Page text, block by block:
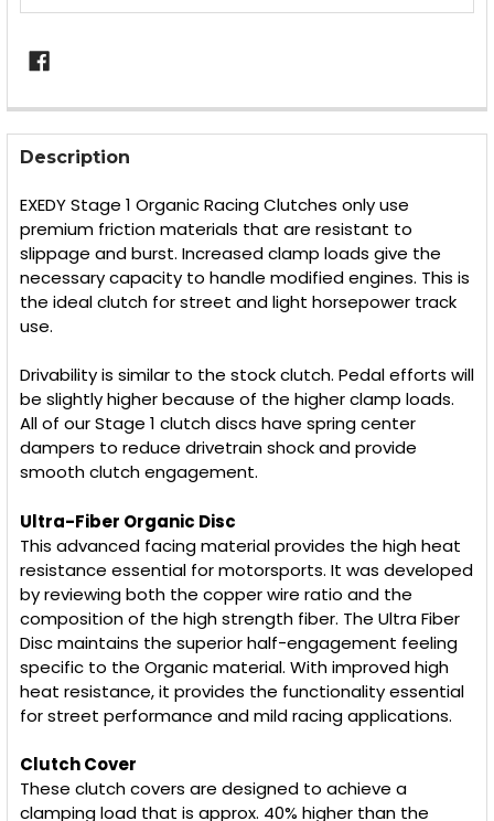
FREQUENTLY
BOUGHT
TOGETHER:
SELECT
ALL
ADD
SELECTED
Description
EXEDY Stage 1 Organic Racing Clutches only use
premium friction materials that are resistant to
slippage and burst. Increased clamp loads give the
necessary capacity to handle modified engines. This is
the ideal clutch for street and light horsepower track
use.
Drivability is similar to the stock clutch. Pedal efforts will
be slightly higher because of the higher clamp loads.
All of our Stage 1 clutch discs have spring center
dampers to reduce drivetrain shock and provide
smooth clutch engagement.
Ultra-Fiber Organic Disc
This advanced facing material provides the high heat
resistance essential for motorsports. It was developed
by reviewing both the copper wire ratio and the
composition of the high strength fiber. The Ultra Fiber
Disc maintains the superior half-engagement feeling
specific to the Organic material. With improved high
heat resistance, it provides the functionality essential
for street performance and mild racing applications.
Clutch Cover
These clutch covers are designed to achieve a
clamping load that is approx. 40% higher than the